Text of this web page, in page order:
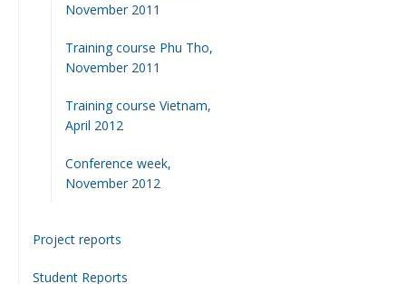
November 2011
Training course Phu Tho,
November 2011
Training course Vietnam,
April 2012
Conference week,
November 2012
Project reports
Student Reports